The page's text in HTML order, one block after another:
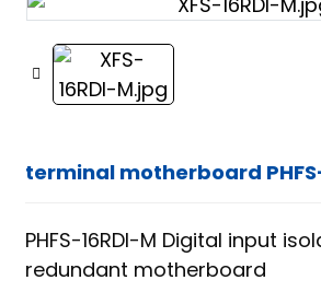
terminal motherboard
PHFS-16RDI-M Digital input
redundant motherboard